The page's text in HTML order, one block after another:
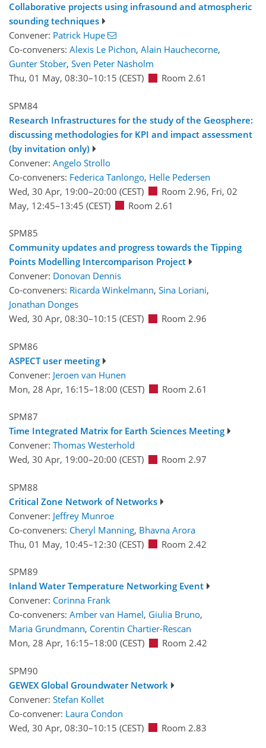
Collaborative projects using infrasound and atmospheric
sounding techniques
Convener: Patrick Hupe
Co-conveners: Alexis Le Pichon, Alain Hauchecorne,
Gunter Stober, Sven Peter Näsholm
Thu, 01 May, 08:30–10:15 (CEST) Room 2.61
SPM84
Research Infrastructures for the study of the Geosphere:
discussing methodologies for KPI and impact assessment
(by invitation only)
Convener: Angelo Strollo
Co-conveners: Federica Tanlongo, Helle Pedersen
Wed, 30 Apr, 19:00–20:00 (CEST) Room 2.96, Fri, 02
May, 12:45–13:45 (CEST) Room 2.61
SPM85
Community updates and progress towards the Tipping
Points Modelling Intercomparison Project
Convener: Donovan Dennis
Co-conveners: Ricarda Winkelmann, Sina Loriani,
Jonathan Donges
Wed, 30 Apr, 08:30–10:15 (CEST) Room 2.96
SPM86
ASPECT user meeting
Convener: Jeroen van Hunen
Mon, 28 Apr, 16:15–18:00 (CEST) Room 2.61
SPM87
Time Integrated Matrix for Earth Sciences Meeting
Convener: Thomas Westerhold
Wed, 30 Apr, 19:00–20:00 (CEST) Room 2.97
SPM88
Critical Zone Network of Networks
Convener: Jeffrey Munroe
Co-conveners: Cheryl Manning, Bhavna Arora
Thu, 01 May, 10:45–12:30 (CEST) Room 2.42
SPM89
Inland Water Temperature Networking Event
Convener: Corinna Frank
Co-conveners: Amber van Hamel, Giulia Bruno,
Maria Grundmann, Corentin Chartier-Rescan
Mon, 28 Apr, 16:15–18:00 (CEST) Room 2.42
SPM90
GEWEX Global Groundwater Network
Convener: Stefan Kollet
Co-convener: Laura Condon
Wed, 30 Apr, 08:30–10:15 (CEST) Room 2.83